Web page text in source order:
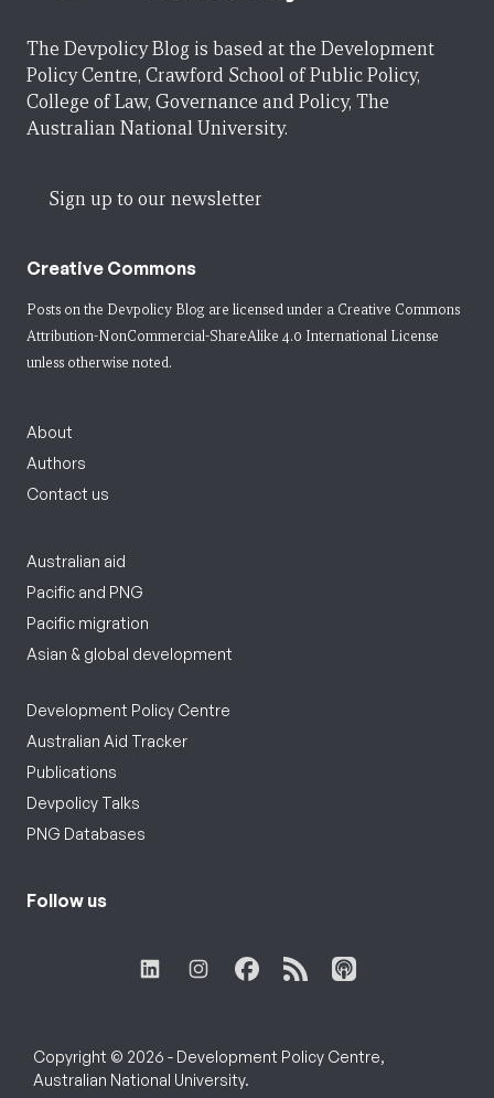
The Devpolicy Blog is based at the Development
Policy Centre, Crawford School of Public Policy,
College of Law, Governance and Policy, The
Australian National University.
Sign up to our newsletter
Creative Commons
Posts on the Devpolicy Blog are licensed under a Creative Commons
Attribution-NonCommercial-ShareAlike 4.0 International License
unless otherwise noted.
About
Authors
Contact us
Australian aid
Pacific and PNG
Pacific migration
Asian & global development
Development Policy Centre
Australian Aid Tracker
Publications
Devpolicy Talks
PNG Databases
Follow us
Copyright © 2026 - Development Policy Centre,
Australian National University.